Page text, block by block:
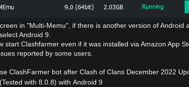
in "Multi-Memu", if there is another version of
Android 9.
start Clashfarmer even if it was installed via Amazon App
reported by some users.
ClashFarmer bot after Clash of Clans December 2022
with 8.0.8) with Android 9